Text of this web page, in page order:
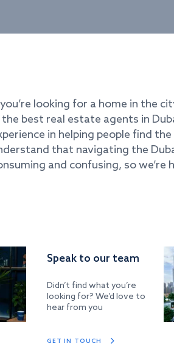
looking for a home in the
the best real estate agents in
in helping people find
that navigating the
and confusing, so
Speak to our team
Didn’t find what you’re
looking for? We’d love to
hear from you
GET IN TOUCH